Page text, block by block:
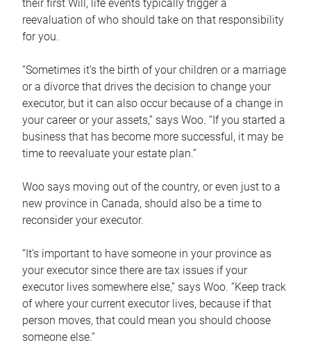
their first Will, life events typically trigger a
reevaluation of who should take on that responsibility
for you.
“Sometimes it’s the birth of your children or a marriage
or a divorce that drives the decision to change your
executor, but it can also occur because of a change in
your career or your assets,” says Woo. “If you started a
business that has become more successful, it may be
time to reevaluate your estate plan.”
Woo says moving out of the country, or even just to a
new province in Canada, should also be a time to
reconsider your executor.
“It’s important to have someone in your province as
your executor since there are tax issues if your
executor lives somewhere else,” says Woo. “Keep track
of where your current executor lives, because if that
person moves, that could mean you should choose
someone else.”